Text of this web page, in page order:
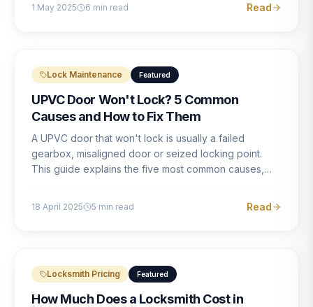
1 May 2025 6 min read Read
Lock Maintenance Featured
UPVC Door Won't Lock? 5 Common
Causes and How to Fix Them
A UPVC door that won't lock is usually a failed
gearbox, misaligned door or seized locking point.
This guide explains the five most common causes,
18 April 2025 5 min read Read
Locksmith Pricing Featured
How Much Does a Locksmith Cost in